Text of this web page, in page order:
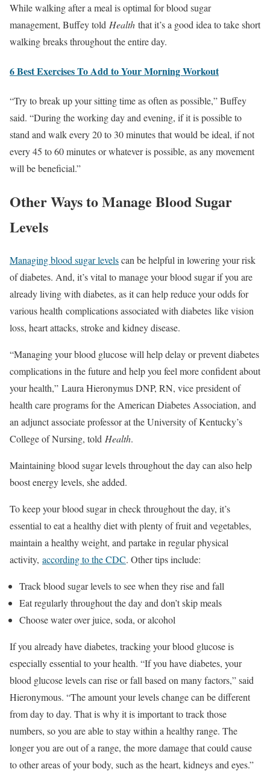
While walking after a meal is optimal for blood sugar
management, Buffey told Health that it’s a good idea to take short
walking breaks throughout the entire day.
6 Best Exercises To Add to Your Morning Workout
“Try to break up your sitting time as often as possible,” Buffey
said. “During the working day and evening, if it is possible to
stand and walk every 20 to 30 minutes that would be ideal, if not
every 45 to 60 minutes or whatever is possible, as any movement
will be beneficial.”
Other Ways to Manage Blood Sugar
Levels
Managing blood sugar levelscan be helpful in lowering your risk
of diabetes. And, it’s vital to manage your blood sugar if you are
already living with diabetes, as it can help reduce your odds for
various health complications associated with diabetes like vision
loss, heart attacks, stroke and kidney disease.
“Managing your blood glucose will help delay or prevent diabetes
complications in the future and help you feel more confident about
your health,” Laura Hieronymus DNP, RN, vice president of
health care programs for the American Diabetes Association, and
an adjunct associate professor at the University of Kentucky’s
College of Nursing, told Health.
Maintaining blood sugar levels throughout the day can also help
boost energy levels, she added.
To keep your blood sugar in check throughout the day, it’s
essential to eat a healthy diet with plenty of fruit and vegetables,
maintain a healthy weight, and partake in regular physical
activity, according to the CDC. Other tips include:
Track blood sugar levels to see when they rise and fall
Eat regularly throughout the day and don’t skip meals
Choose water over juice, soda, or alcohol
If you already have diabetes, tracking your blood glucose is
especially essential to your health. “If you have diabetes, your
blood glucose levels can rise or fall based on many factors,” said
Hieronymous. “The amount your levels change can be different
from day to day. That is why it is important to track those
numbers, so you are able to stay within a healthy range. The
longer you are out of a range, the more damage that could cause
to other areas of your body, such as the heart, kidneys and eyes.”